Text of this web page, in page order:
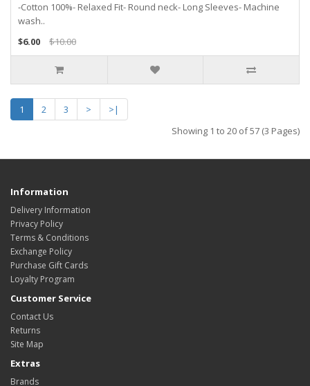
-Cotton 100%- Relaxed Fit- Round neck- Long Sleeves- Machine
wash..
$6.00
$10.00
1 2 3 >
>|
Showing 1 to 20 of 57 (3 Pages)
Information
Delivery Information
Privacy Policy
Terms & Conditions
Exchange Policy
Purchase Gift Cards
Loyalty Program
Customer Service
Contact Us
Returns
Site Map
Extras
Brands